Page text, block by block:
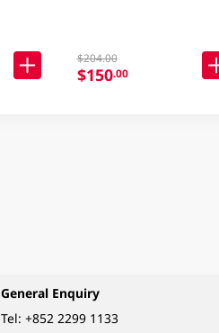
$204.00
$150.00
General Enquiry
Tel: +852 2299 1133